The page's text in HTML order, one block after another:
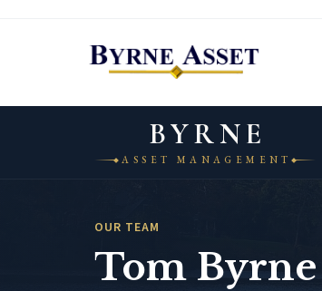
BYRNE
ASSET MANAGEMENT
OUR TEAM
Tom Byrne